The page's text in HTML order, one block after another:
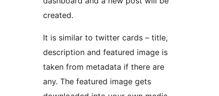
created.
It is similar to twitter cards – title,
description and featured image is
taken from metadata if there are
any. The featured image gets